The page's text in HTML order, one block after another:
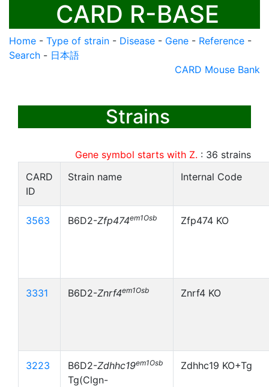
CARD R-BASE
Home - Type of strain - Disease - Gene - Reference -
Search - 日本語
CARD Mouse Bank
Strains
Gene symbol starts with Z. : 36 strains
CARD
ID
Strain name Internal Code
3563 B6D2-Zfp474em1Osb Zfp474 KO
3331 B6D2-Znrf4em1Osb Znrf4 KO
3223 B6D2-Zdhhc19em1Osb
Tg(Clgn-
Zdhhc19 KO+Tg